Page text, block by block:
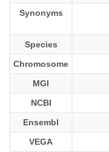
Synonyms
Species
Chromosome
MGI
NCBI
Ensembl
VEGA